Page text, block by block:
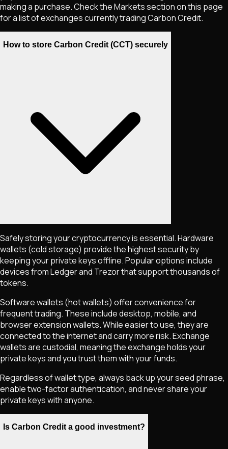
making a purchase. Check the Markets section on this page
for a list of exchanges currently tradingCarbon Credit.
How to store Carbon Credit (CCT) securely
Safely storing your cryptocurrency is essential. Hardware
wallets (cold storage) provide the highest security by
keeping your private keys offline. Popular options include
devices from Ledger and Trezor that support thousands of
tokens.
Software wallets (hot wallets) offer convenience for
frequent trading. These include desktop, mobile, and
browser extension wallets. While easier to use, they are
connected to the internet and carry more risk. Exchange
wallets are custodial, meaning the exchange holds your
private keys and you trust them with your funds.
Regardless of wallet type, always back up your seed phrase,
enable two-factor authentication, and never share your
private keys with anyone.
Is Carbon Credit a good investment?